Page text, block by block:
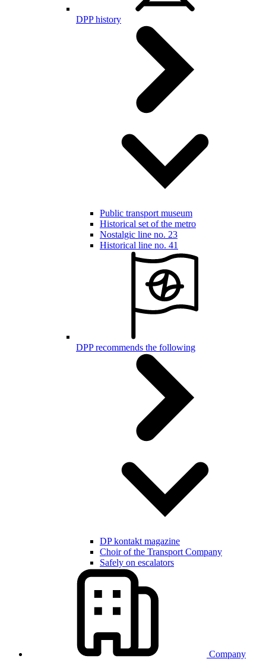
DPP history
Public transport museum
Historical set of the metro
Nostalgic line no. 23
Historical line no. 41
DPP recommends the following
DP kontakt magazine
Choir of the Transport Company
Safely on escalators
Company